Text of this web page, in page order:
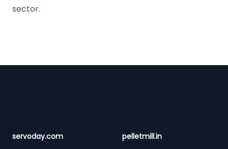
sector.
servoday.com pelletmill.in